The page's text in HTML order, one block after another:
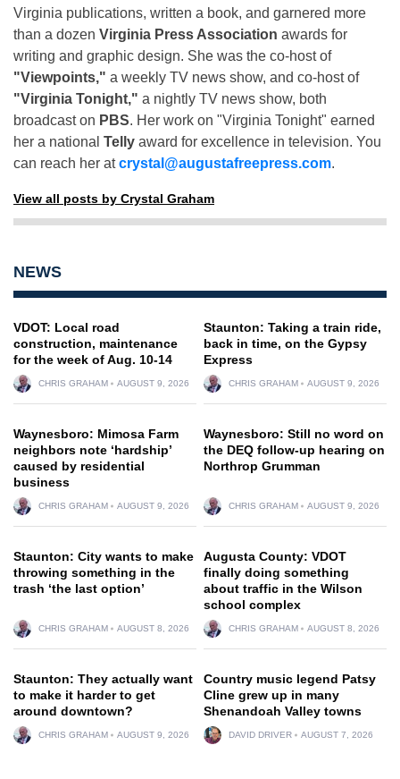
Virginia publications, written a book, and garnered more
than a dozen Virginia Press Association awards for
writing and graphic design. She was the co-host of
"Viewpoints," a weekly TV news show, and co-host of
"Virginia Tonight," a nightly TV news show, both
broadcast on PBS. Her work on "Virginia Tonight" earned
her a national Telly award for excellence in television. You
can reach her atcrystal@augustafreepress.com.
View all posts by Crystal Graham
NEWS
VDOT: Local road
construction, maintenance
for the week of Aug. 10-14
CHRIS GRAHAM AUGUST 9, 2026
Staunton: Taking a train ride,
back in time, on the Gypsy
Express
CHRIS GRAHAM AUGUST 9, 2026
Waynesboro: Mimosa Farm
neighbors note ‘hardship’
caused by residential
business
CHRIS GRAHAM AUGUST 9, 2026
Waynesboro: Still no word on
the DEQ follow-up hearing on
Northrop Grumman
CHRIS GRAHAM AUGUST 9, 2026
Staunton: City wants to make
throwing something in the
trash ‘the last option’
CHRIS GRAHAM AUGUST 8, 2026
Augusta County: VDOT
finally doing something
about traffic in the Wilson
school complex
CHRIS GRAHAM AUGUST 8, 2026
Staunton: They actually want
to make it harder to get
around downtown?
CHRIS GRAHAM AUGUST 9, 2026
Country music legend Patsy
Cline grew up in many
Shenandoah Valley towns
DAVID DRIVER AUGUST 7, 2026